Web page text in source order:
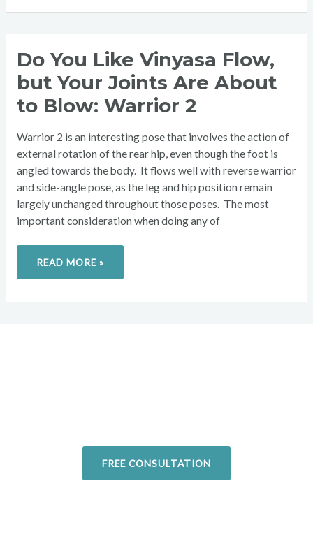
Do You Like Vinyasa Flow,
but Your Joints Are About
to Blow: Warrior 2
Warrior 2 is an interesting pose that involves the action of
external rotation of the rear hip, even though the foot is
angled towards the body. It flows well with reverse warrior
and side-angle pose, as the leg and hip position remain
largely unchanged throughout those poses. The most
important consideration when doing any of
DO
YOU
LIKE
VINYASA
FLOW,
BUT
YOUR
JOINTS
ABOUT
TO
BLOW:
WARRIOR
2
READ MORE »
FREE CONSULTATION